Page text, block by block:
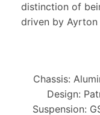
distinction of
driven by Ayrton
Chassis:
Design:
Suspension: